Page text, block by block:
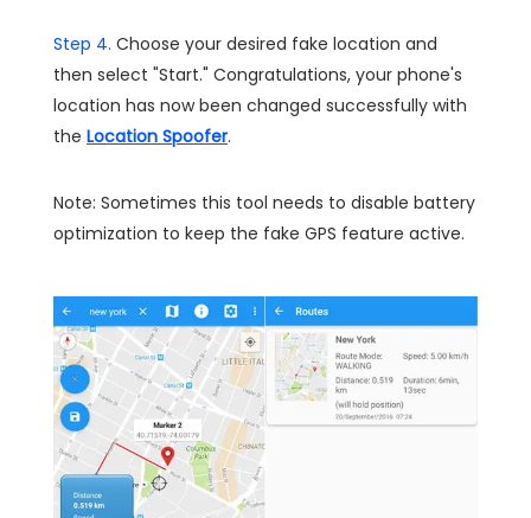
Step 4. Choose your desired fake location and
then select "Start." Congratulations, your phone's
location has now been changed successfully with
the Location Spoofer.
Note: Sometimes this tool needs to disable battery
optimization to keep the fake GPS feature active.